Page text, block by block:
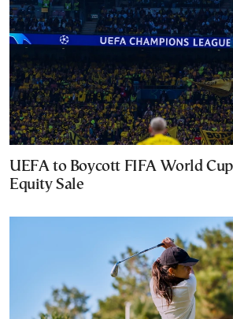
UEFA to Boycott FIFA World
Equity Sale